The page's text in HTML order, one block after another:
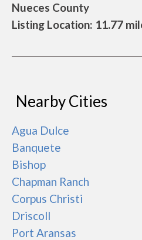
Nueces County
Listing Location: 11.77
Nearby Cities
Agua Dulce
Banquete
Bishop
Chapman Ranch
Corpus Christi
Driscoll
Port Aransas